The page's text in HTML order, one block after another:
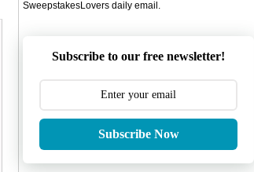
SweepstakesLovers daily email.
Subscribe to our free newsletter!
Subscribe Now